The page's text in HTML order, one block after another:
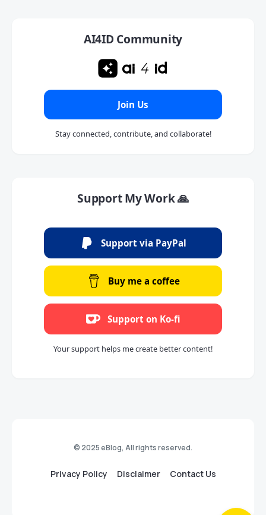
AI4ID Community
Join Us
Stay connected, contribute, and collaborate!
Support My Work 🙏
Support via PayPal
Buy me a coffee
Support on Ko-fi
Your support helps me create better content!
© 2025 eBlog, All rights reserved.
Privacy Policy Disclaimer Contact Us